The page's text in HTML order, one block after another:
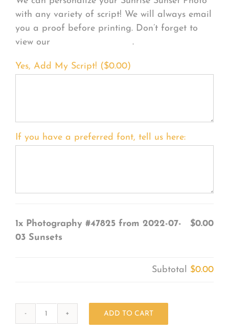
with any variety of script! We will always email
you a proof before printing. Don’t forget to
view our
.
Yes, Add My Script! ($0.00)
If you have a preferred font, tell us here:
1x Photography #47825 from 2022-07-
03 Sunsets
$0.00
Subtotal $0.00
ADD TO CART